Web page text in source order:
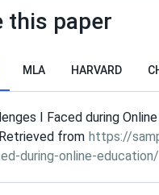
this paper
MLA HARVARD
I Faced during
from https://
during-online-education/